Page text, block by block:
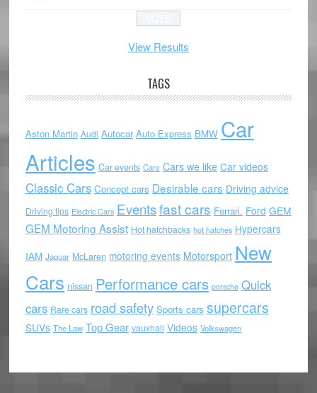
View Results
TAGS
Aston Martin Audi Autocar Auto Express BMW Car
Articles Car events Cars Cars we like Car videos
Classic Cars Concept cars Desirable cars Driving advice
Driving tips Electric Cars Eventsfast cars Ferrari. Ford GEM
GEM Motoring Assist Hot hatchbacks hot hatches Hypercars
IAM Jaguar McLaren motoring events Motorsport New
Cars nissan Performance cars porsche Quick
cars Rare cars road safety Sports cars supercars
SUVs The Law Top Gear vauxhall Videos Volkswagen